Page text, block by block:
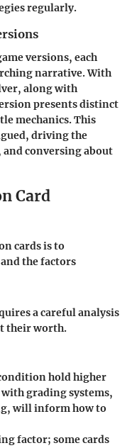
regularly.
versions, each
narrative. With
along with
presents distinct
mechanics. This
driving the
conversing about
Card
cards is to
the factors
a careful analysis
their worth.
hold higher
grading systems,
will inform how to
factor; some cards